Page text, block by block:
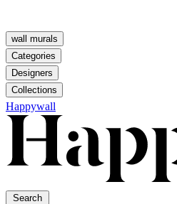
wall murals
Categories
Designers
Collections
Happywall
Search